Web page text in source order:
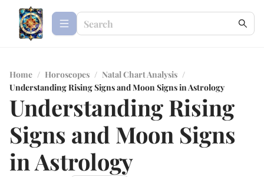
Home / Horoscopes / Natal Chart Analysis /
Understanding Rising Signs and Moon Signs in Astrology
Understanding Rising
Signs and Moon Signs
in Astrology